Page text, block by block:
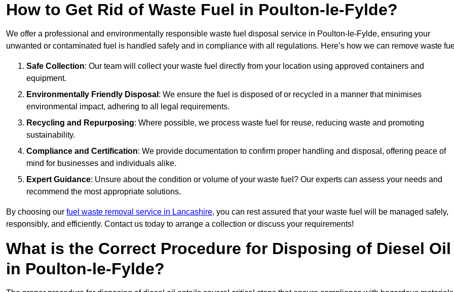
How to Get Rid of Waste Fuel in Poulton-le-Fylde?
We offer a professional and environmentally responsible waste fuel disposal service in Poulton-le-Fylde, ensuring your
unwanted or contaminated fuel is handled safely and in compliance with all regulations. Here’s how we can remove waste
Safe Collection: Our team will collect your waste fuel directly from your location using approved containers and
equipment.
Environmentally Friendly Disposal : We ensure the fuel is disposed of or recycled in a manner that minimises
environmental impact, adhering to all legal requirements.
Recycling and Repurposing: Where possible, we process waste fuel for reuse, reducing waste and promoting
sustainability.
Compliance and Certification: We provide documentation to confirm proper handling and disposal, offering peace of
mind for businesses and individuals alike.
Expert Guidance: Unsure about the condition or volume of your waste fuel? Our experts can assess your needs and
recommend the most appropriate solutions.
By choosing our fuel waste removal service in Lancashire, you can rest assured that your waste fuel will be managed safely,
responsibly, and efficiently. Contact us today to arrange a collection or discuss your requirements!
What is the Correct Procedure for Disposing of Diesel Oil
in Poulton-le-Fylde?